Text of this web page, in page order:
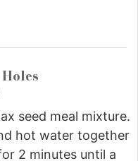
seed meal mixture.
hot water together
2 minutes until a